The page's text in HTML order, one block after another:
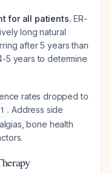
for all patients. ER-
long natural
after 5 years than
5 years to determine
rates dropped to
1 . Address side
bone health